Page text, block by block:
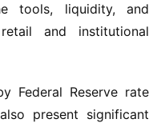
tools, liquidity, and
and institutional
Federal Reserve rate
present significant